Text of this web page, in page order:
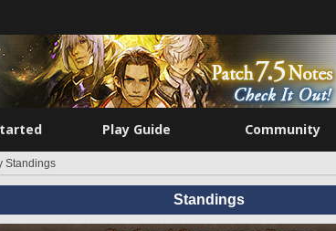
Play Guide Community
Standings
Standings